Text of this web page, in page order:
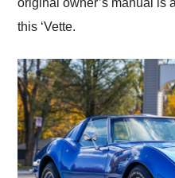
original owner’s manual is
this ‘Vette.